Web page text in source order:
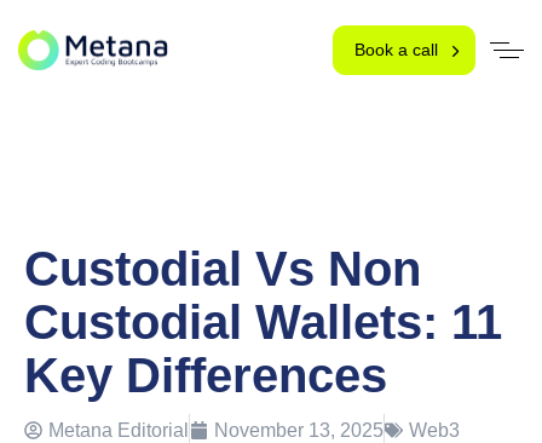
Book a call
Custodial Vs Non
Custodial Wallets: 11
Key Differences
Metana Editorial November 13, 2025 Web3